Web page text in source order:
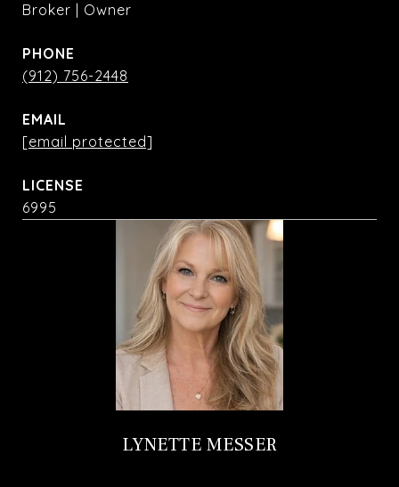
Broker | Owner
PHONE
(912) 756-2448
EMAIL
[email protected]
6995
LYNETTE MESSER